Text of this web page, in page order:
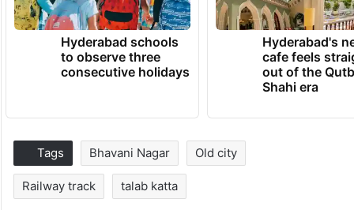
Hyderabad schools
to observe three
consecutive holidays
Hyderabad's
cafe feels
out of the
Shahi era
Tags Bhavani Nagar Old city
Railway track talab katta